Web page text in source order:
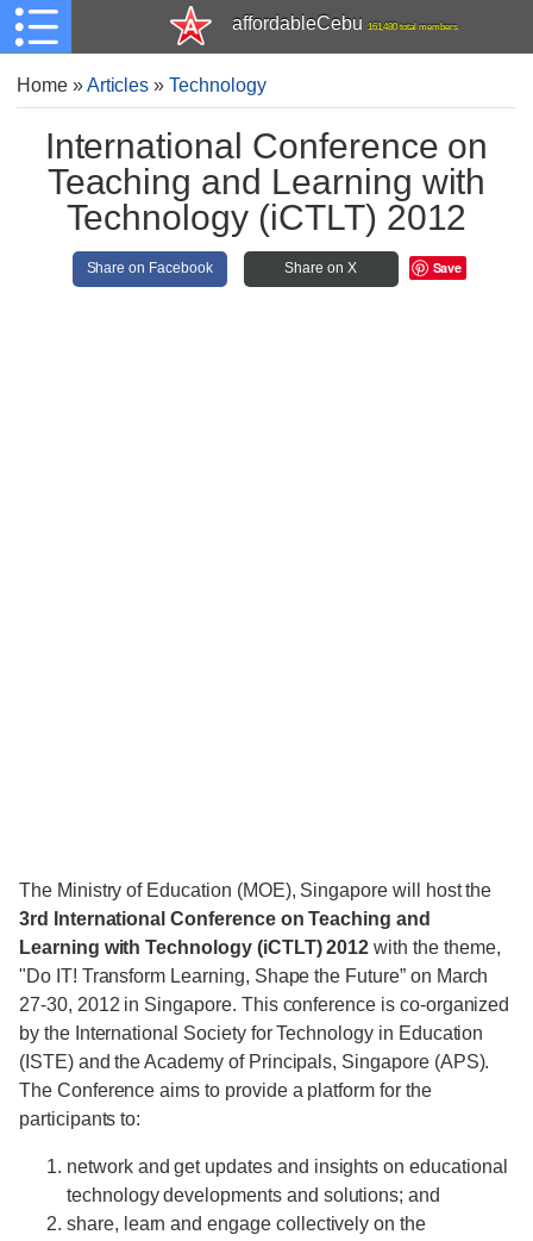
affordableCebu 161,480 total members
Home»Articles »Technology
International Conference on
Teaching and Learning with
Technology (iCTLT) 2012
Share on Facebook Share on X Save
The Ministry of Education (MOE), Singapore will host the
3rd International Conference on Teaching and
Learning with Technology (iCTLT) 2012 with the theme,
"Do IT! Transform Learning, Shape the Future” on March
27-30, 2012 in Singapore. This conference is co-organized
by the International Society for Technology in Education
(ISTE) and the Academy of Principals, Singapore (APS).
The Conference aims to provide a platform for the
participants to:
network and get updates and insights on educational
technology developments and solutions; and
share, learn and engage collectively on the